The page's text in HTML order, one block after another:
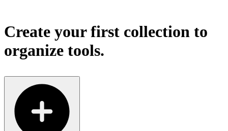
Create your first collection to
organize tools.